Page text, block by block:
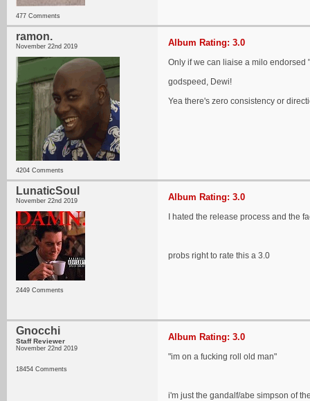
477 Comments
ramon.
November 22nd 2019
4204 Comments
Album Rating: 3.0
Only if we can liaise a milo
godspeed, Dewi!
Yea there's zero consistency or
LunaticSoul
November 22nd 2019
2449 Comments
Album Rating: 3.0
I hated the release process and the
probs right to rate this a 3.0
Gnocchi
Staff Reviewer
November 22nd 2019
18454 Comments
Album Rating: 3.0
"im on a fucking roll old man"
i'm just the gandalf/abe simpson of